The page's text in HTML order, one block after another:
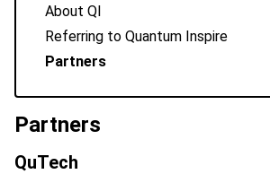
About QI
Referring to Quantum Inspire
Partners
Partners
QuTech